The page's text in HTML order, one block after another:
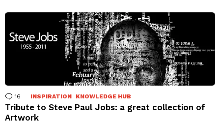
16 Comments
INSPIRATION KNOWLEDGE HUB
Tribute to Steve Paul Jobs: a great collection of
Artwork